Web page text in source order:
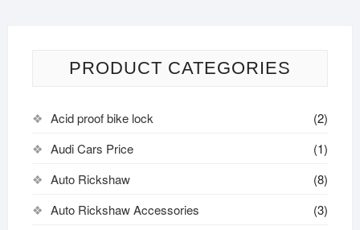
PRODUCT CATEGORIES
Acid proof bike lock
(2)
Audi Cars Price
(1)
Auto Rickshaw
(8)
Auto Rickshaw Accessories
(3)